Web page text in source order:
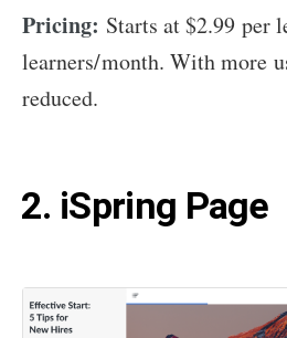
Pricing: Starts at $2.99 per
learners/month. With more
reduced.
2. iSpring Page